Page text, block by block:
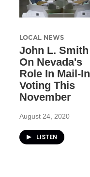
LOCAL NEWS
John L. Smith
On Nevada's
Role In Mail-In
Voting This
November
August 24, 2020
LISTEN